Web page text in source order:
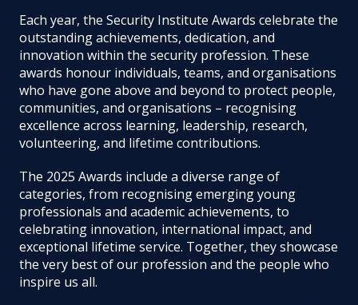
Each year, the Security Institute Awards celebrate the
outstanding achievements, dedication, and
innovation within the security profession. These
awards honour individuals, teams, and organisations
who have gone above and beyond to protect people,
communities, and organisations – recognising
excellence across learning, leadership, research,
volunteering, and lifetime contributions.
The 2025 Awards include a diverse range of
categories, from recognising emerging young
professionals and academic achievements, to
celebrating innovation, international impact, and
exceptional lifetime service. Together, they showcase
the very best of our profession and the people who
inspire us all.